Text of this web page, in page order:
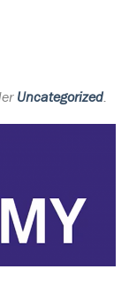
Uncategorized.